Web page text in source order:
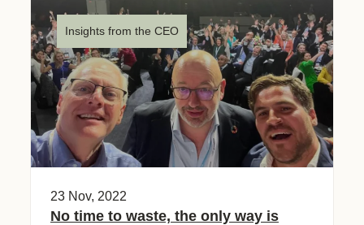
Insights from the CEO
23 Nov, 2022
No time to waste, the only way is